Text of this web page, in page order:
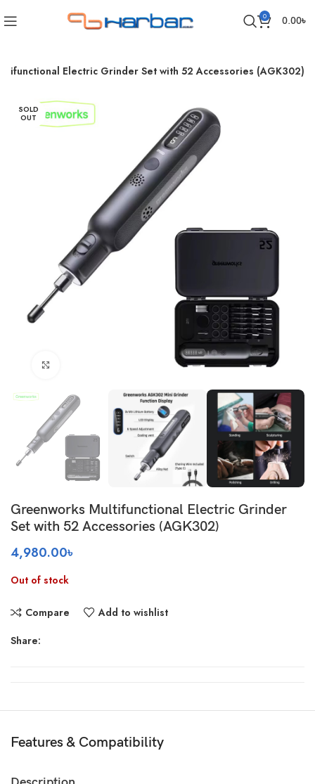
0 0.00৳
Electric Grinder Set with 52 Accessories (AGK302)
SOLD
OUT
Greenworks Multifunctional Electric Grinder
Set with 52 Accessories (AGK302)
4,980.00৳
Out of stock
Compare Add to wishlist
Share:
Features & Compatibility